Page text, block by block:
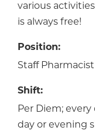
various
is always free!
Position:
Staff Pharmacist
Shift:
Per Diem;
day or evening